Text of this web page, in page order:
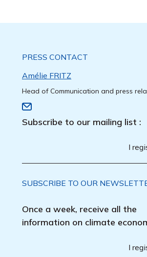
PRESS CONTACT
Amélie FRITZ
Head of Communication and press
Subscribe to our mailing list :
I
SUBSCRIBE TO OUR
Once a week, receive all the
information on climate
I